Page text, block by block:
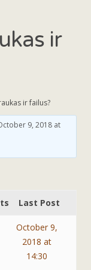
ir
ir failus?
9, 2018 at
Last Post
October 9,
2018 at
14:30